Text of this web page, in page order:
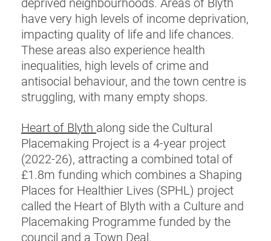
deprived neighbourhoods. Areas of Blyth
have very high levels of income deprivation,
impacting quality of life and life chances.
These areas also experience health
inequalities, high levels of crime and
antisocial behaviour, and the town centre is
struggling, with many empty shops.
Heart of Blyth along side the Cultural
Placemaking Project is a 4-year project
(2022-26), attracting a combined total of
£1.8m funding which combines a Shaping
Places for Healthier Lives (SPHL) project
called the Heart of Blyth with a Culture and
Placemaking Programme funded by the
council and a Town Deal.